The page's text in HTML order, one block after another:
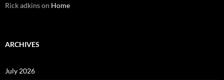
Rick adkinson Home
ARCHIVES
July 2026